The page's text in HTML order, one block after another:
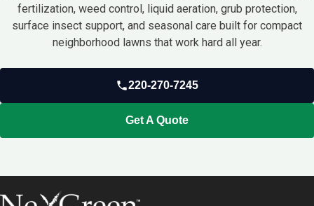
fertilization, weed control, liquid aeration, grub protection,
surface insect support, and seasonal care built for compact
neighborhood lawns that work hard all year.
220-270-7245
Get A Quote